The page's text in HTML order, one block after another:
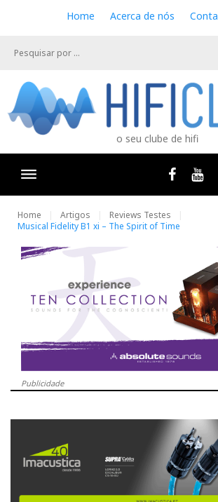
e
Home Acerca de nós
o seu clube de hifi
Home Artigos
Reviews Testes
Musical Fidelity B1 xi – The Spirit of Time
Publicidade